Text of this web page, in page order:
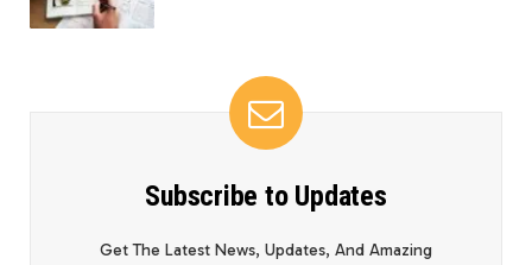
Subscribe to Updates
Get The Latest News, Updates, And Amazing